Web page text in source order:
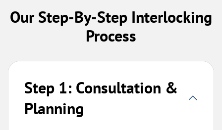
Our Step-By-Step Interlocking
Process
Step 1: Consultation &
Planning